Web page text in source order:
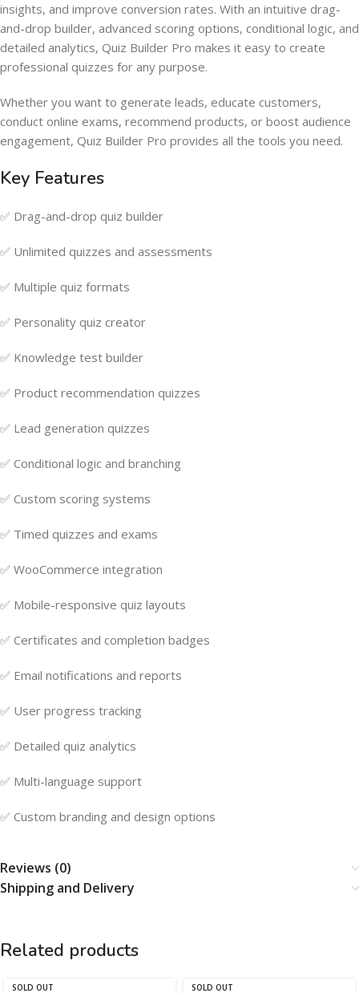
insights, and improve conversion rates. With an intuitive drag-
and-drop builder, advanced scoring options, conditional logic, and
detailed analytics, Quiz Builder Pro makes it easy to create
professional quizzes for any purpose.
Whether you want to generate leads, educate customers,
conduct online exams, recommend products, or boost audience
engagement, Quiz Builder Pro provides all the tools you need.
Key Features
✅ Drag-and-drop quiz builder
✅ Unlimited quizzes and assessments
✅ Multiple quiz formats
✅ Personality quiz creator
✅ Knowledge test builder
✅ Product recommendation quizzes
✅ Lead generation quizzes
✅ Conditional logic and branching
✅ Custom scoring systems
✅ Timed quizzes and exams
✅ WooCommerce integration
✅ Mobile-responsive quiz layouts
✅ Certificates and completion badges
✅ Email notifications and reports
✅ User progress tracking
✅ Detailed quiz analytics
✅ Multi-language support
✅ Custom branding and design options
Reviews (0)
Shipping and Delivery
Related products
SOLD OUT SOLD OUT